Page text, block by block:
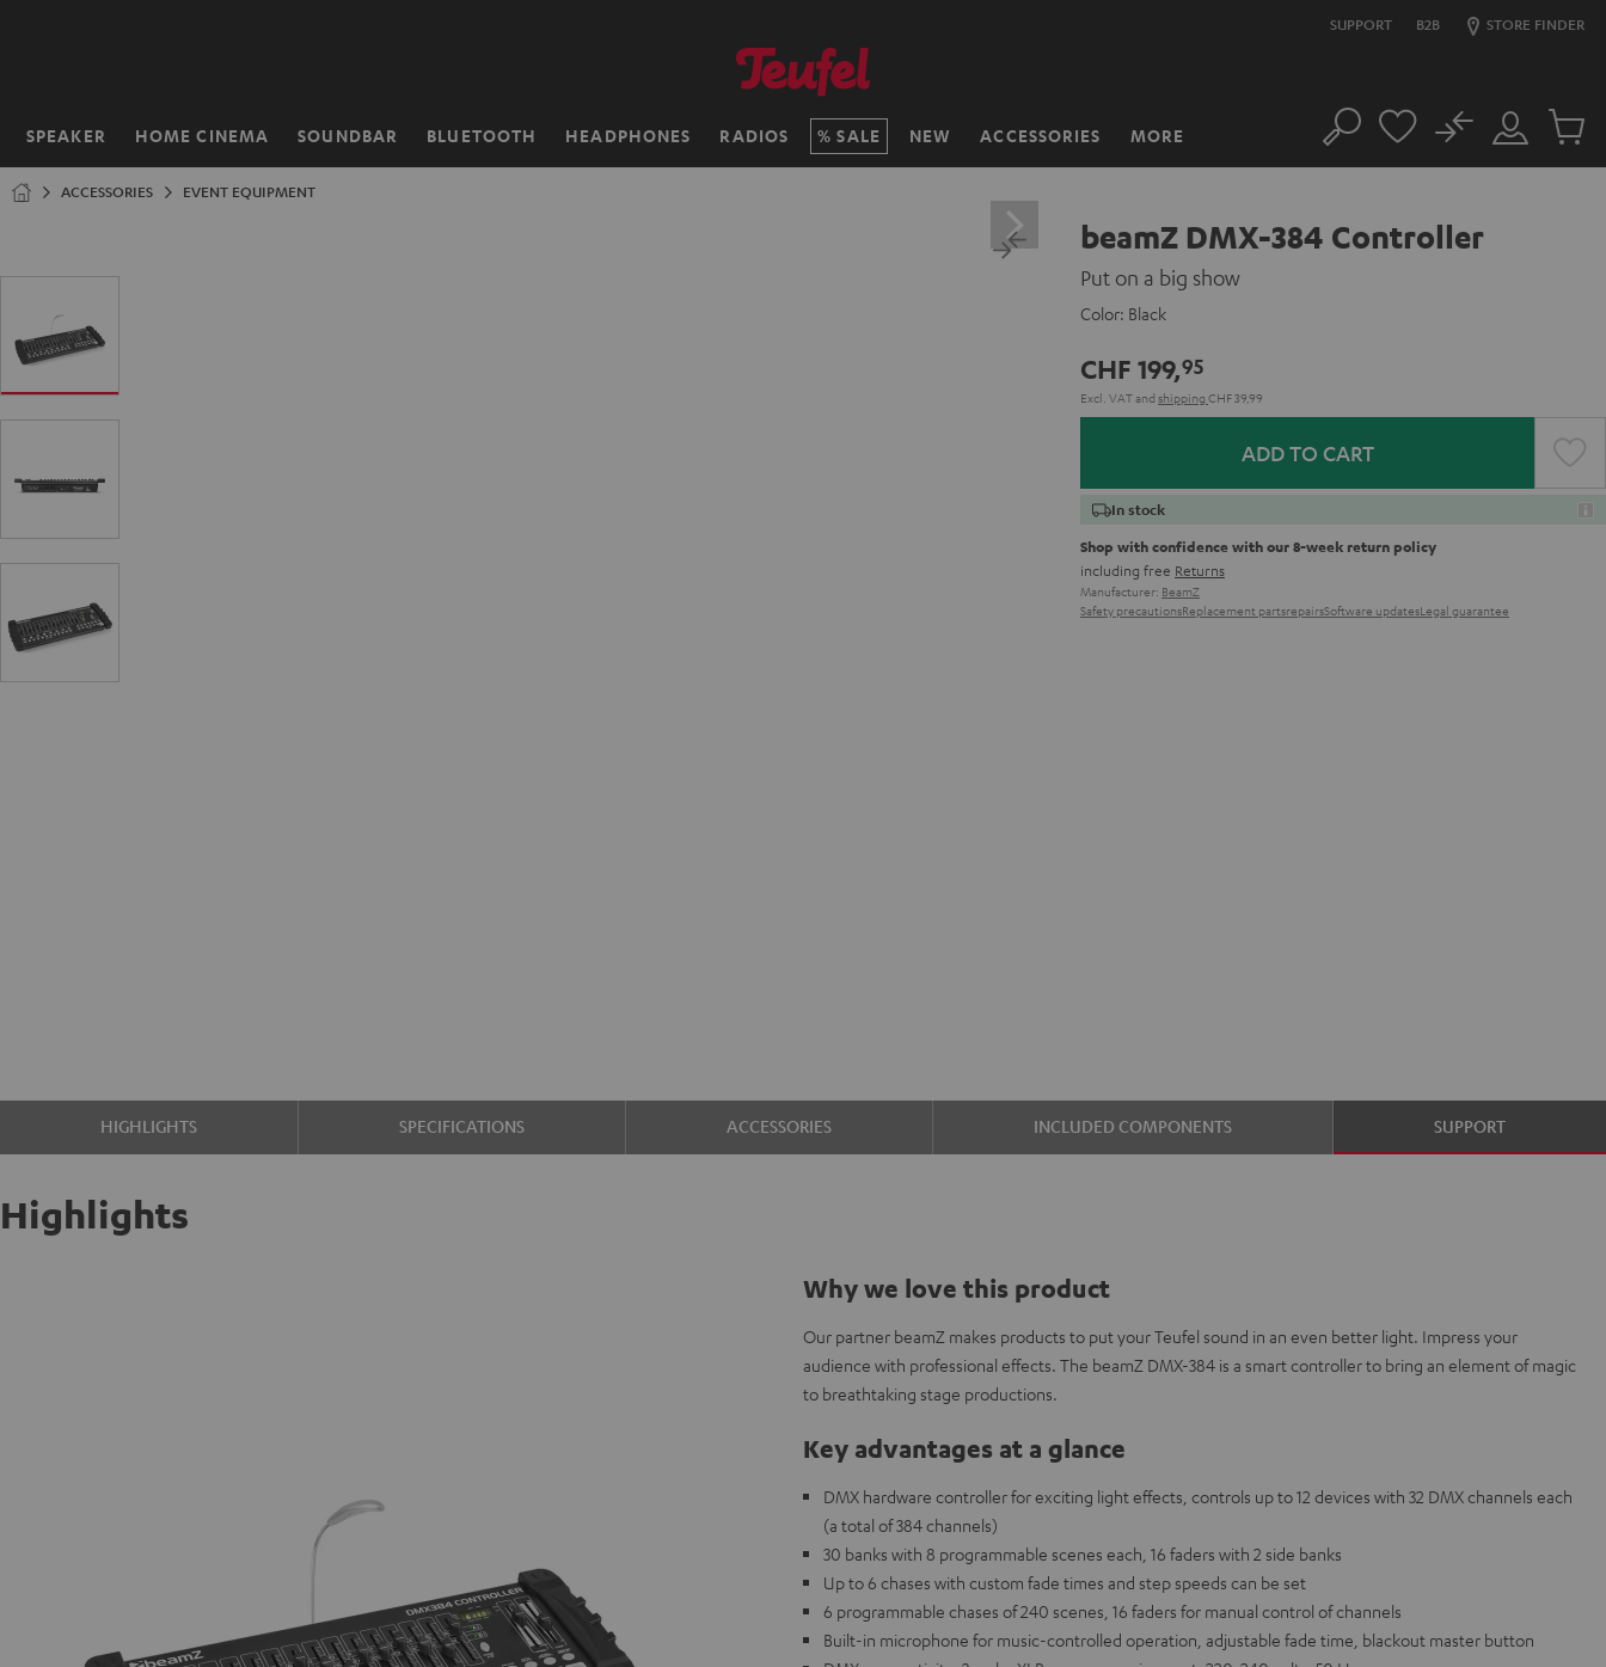
SUPPORT B2B STORE FINDER
SPEAKER HOME CINEMA SOUNDBAR BLUETOOTH HEADPHONES RADIOS SALE NEW ACCESSORIES MORE
Home Search
Customer
Account
No
Cart
ACCESSORIES EVENT EQUIPMENT
beamZ DMX-384 Controller
Put on a big show
Color: Black
CHF 199,95
Excl. VATand shipping CHF 39,99
ADD TO CART
In stock
Shop with confidence with our 8-week return policy
including free Returns
Manufacturer: BeamZ
Safety precautionsReplacement partsrepairsSoftware updatesLegal guarantee
HIGHLIGHTS SPECIFICATIONS ACCESSORIES INCLUDED COMPONENTS SUPPORT
Highlights
Why we love this product
Our partner beamZ makes products to put your Teufel sound in an even better light. Impress your
audience with professional effects. The beamZ DMX-384 is a smart controller to bring an element of magic
to breathtaking stage productions.
Key advantages at a glance
DMX hardware controller for exciting light effects, controls up to 12 devices with 32 DMX channels each
(a total of 384 channels)
30 banks with 8 programmable scenes each, 16 faders with 2 side banks
Up to 6 chases with custom fade times and step speeds can be set
6 programmable chases of 240 scenes, 16 faders for manual control of channels
Built-in microphone for music-controlled operation, adjustable fade time, blackout master button